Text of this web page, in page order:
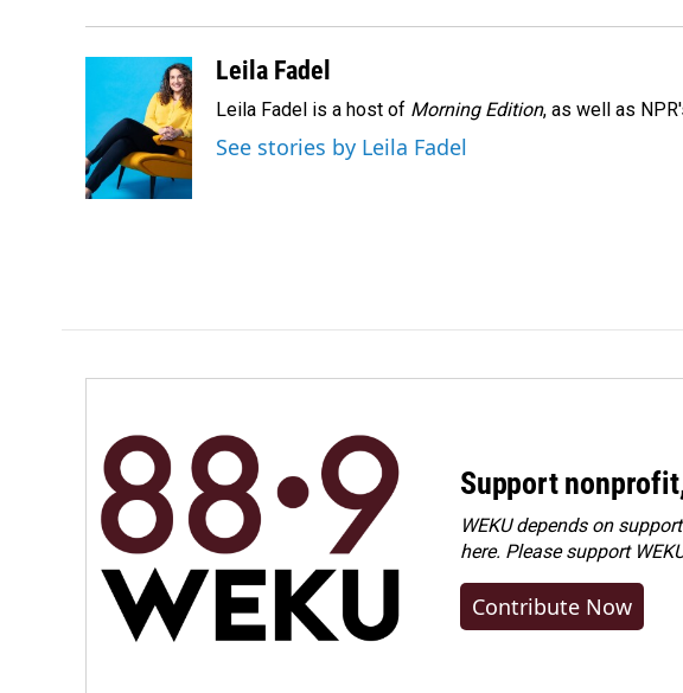
Leila Fadel
Leila Fadel is a host of Morning Edition, as well as
See stories by Leila Fadel
Support
WEKU depends on
here. Pleasesupport
Contribute Now